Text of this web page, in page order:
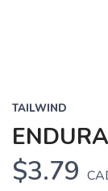
TAILWIND
$3.79